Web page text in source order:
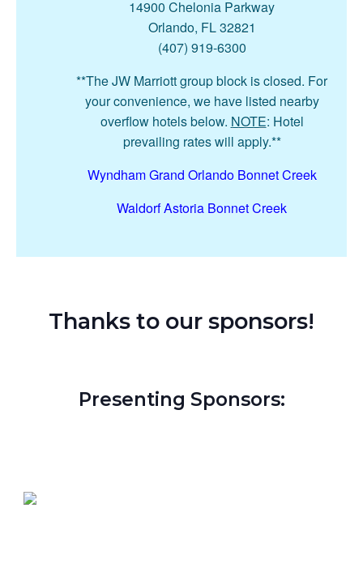
14900 Chelonia Parkway
Orlando, FL 32821
(407) 919-6300
**The JW Marriott group block is closed. For
your convenience, we have listed nearby
overflow hotels below. NOTE: Hotel
prevailing rates will apply.**
Wyndham Grand Orlando Bonnet Creek
Waldorf Astoria Bonnet Creek
Thanks to our sponsors!
Presenting Sponsors: